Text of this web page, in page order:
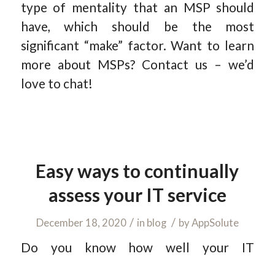
type of mentality that an MSP should
have, which should be the most
significant “make” factor. Want to learn
more about MSPs? Contact us – we’d
love to chat!
Easy ways to continually
assess your IT service
December 18, 2020 / in blog / byAppSolute
Do you know how well your IT